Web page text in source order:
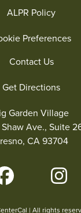
ALPR Policy
Preferences
Contact Us
Get Directions
Garden Village
Ave., Suite
CA 93704
| All rights